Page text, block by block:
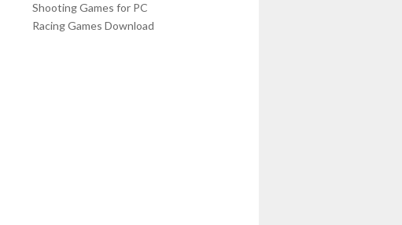
Shooting Games for PC
Racing Games Download